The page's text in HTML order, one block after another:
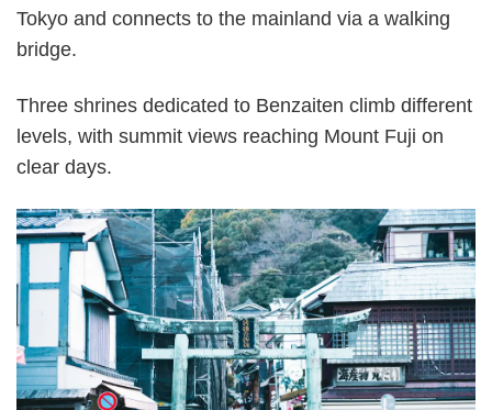
Tokyo and connects to the mainland via a walking
bridge.
Three shrines dedicated to Benzaiten climb different
levels, with summit views reaching Mount Fuji on
clear days.